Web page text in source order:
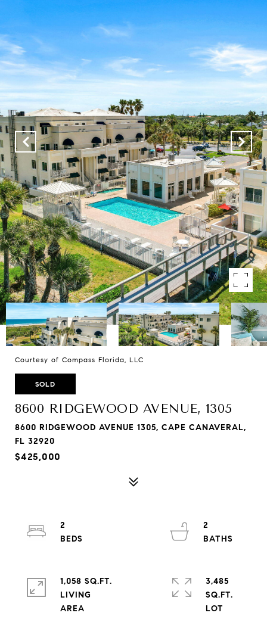
Courtesy of Compass Florida, LLC
SOLD
8600 RIDGEWOOD AVENUE, 1305
8600 RIDGEWOOD AVENUE 1305, CAPE CANAVERAL,
FL 32920
$425,000
2
2
1,058 SQ.FT.
LIVING
3,485
SQ.FT.